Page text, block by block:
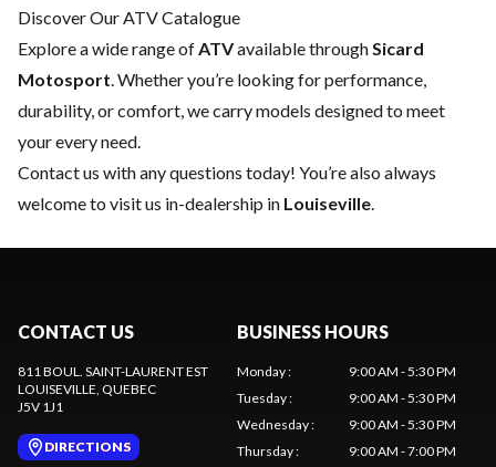
Discover Our ATV Catalogue
Explore a wide range ofATVavailable throughSicard
Motosport. Whether you’re looking for performance,
durability, or comfort, we carry models designed to meet
your every need.
Contact us with any questions today! You’re also always
welcome to visit us in-dealership in Louiseville.
CONTACT US
811 BOUL. SAINT-LAURENT EST
LOUISEVILLE , QUEBEC
J5V 1J1
DIRECTIONS
BUSINESS HOURS
Monday:
9:00 AM - 5:30 PM
Tuesday:
9:00 AM - 5:30 PM
Wednesday:
9:00 AM - 5:30 PM
Thursday: 9:00 AM - 7:00 PM